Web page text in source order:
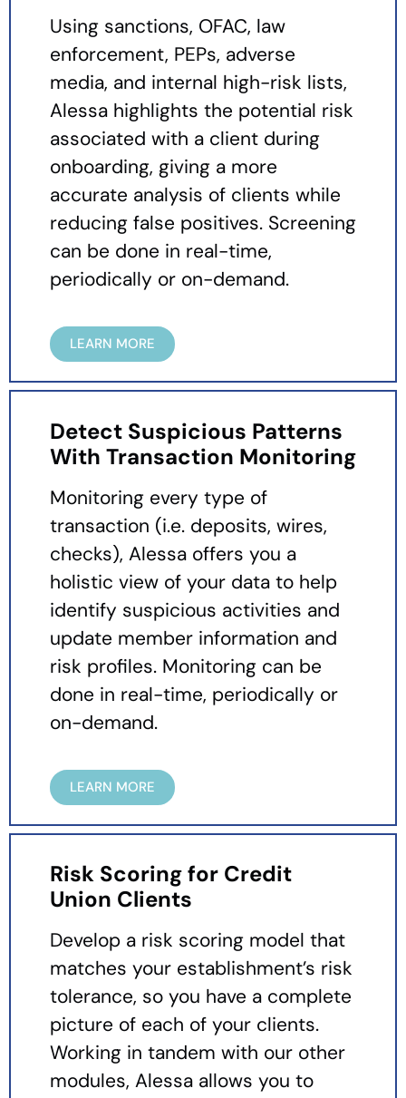
Using sanctions, OFAC, law
enforcement, PEPs, adverse
media, and internal high-risk lists,
Alessa highlights the potential risk
associated with a client during
onboarding, giving a more
accurate analysis of clients while
reducing false positives. Screening
can be done in real-time,
periodically or on-demand.
LEARN MORE
Detect Suspicious Patterns
With Transaction Monitoring
Monitoring every type of
transaction (i.e. deposits, wires,
checks), Alessa offers you a
holistic view of your data to help
identify suspicious activities and
update member information and
risk profiles. Monitoring can be
done in real-time, periodically or
on-demand.
LEARN MORE
Risk Scoring for Credit
Union Clients
Develop a risk scoring model that
matches your establishment’s risk
tolerance, so you have a complete
picture of each of your clients.
Working in tandem with our other
modules, Alessa allows you to